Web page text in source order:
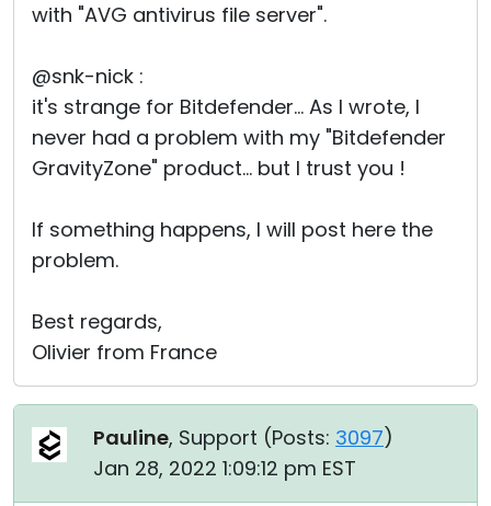
with "AVG antivirus file server".
@snk-nick :
it's strange for Bitdefender... As I wrote, I
never had a problem with my "Bitdefender
GravityZone" product... but I trust you !
If something happens, I will post here the
problem.
Best regards,
Olivier from France
Pauline, Support (Posts: 3097)
Jan 28, 2022 1:09:12 pm EST